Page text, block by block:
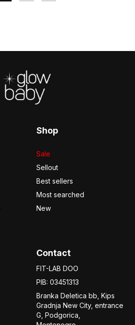
Shop
Sale
Sellout
Best sellers
Most searched
New
Contact
FIT-LAB DOO
PIB: 03451313
Branka Deletica bb, Kips
Gradnja New City, entrance
G, Podgorica,